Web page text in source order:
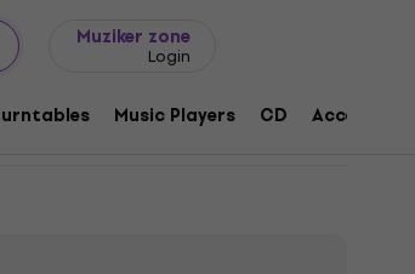
Muziker zone
Login
Music Players CD